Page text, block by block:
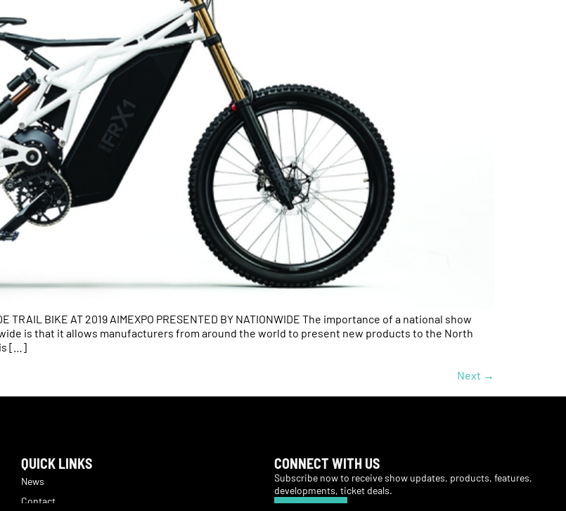
TRAIL BIKE AT 2019 AIMEXPO PRESENTED BY NATIONWIDE The importance of a national show
is that it allows manufacturers from around the world to present new products to the North
[…]
Next →
QUICK LINKS
News
Contact
CONNECT WITH US
Subscribe now to receive show updates, products, features,
developments, ticket deals.